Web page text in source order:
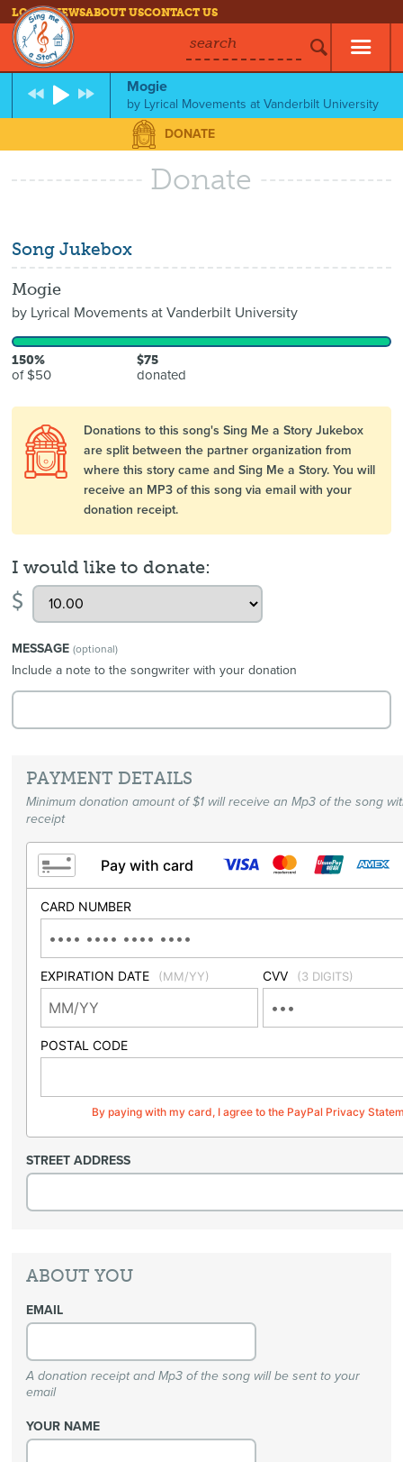
LOG INNEWSABOUT USCONTACT US
search
Mogie
by Lyrical Movements at Vanderbilt University
DONATE
Donate
Song Jukebox
Mogie
by Lyrical Movements at Vanderbilt University
150%
of $50
$75
donated
Donations to this song's Sing Me a Story Jukebox
are split between the partner organization from
where this story came and Sing Me a Story. You will
receive an MP3 of this song via email with your
donation receipt.
I would like to donate:
$
MESSAGE(optional)
Include a note to the songwriter with your donation
PAYMENT DETAILS
Minimum donation amount of $1 will receive an Mp3 of the song
receipt
Pay with card
CARD NUMBER
EXPIRATION DATE (MM/YY) CVV (3 DIGITS)
POSTAL CODE
By paying with my card, I agree to the PayPal Privacy
STREET ADDRESS
ABOUT YOU
EMAIL
A donation receipt and Mp3 of the song will be sent to your
email
YOUR NAME